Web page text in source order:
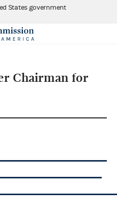
States government
Chairman for